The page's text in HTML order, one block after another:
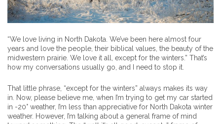
“We love living in North Dakota. We’ve been here almost four
years and love the people, their biblical values, the beauty of the
midwestern prairie. We love it all, except for the winters.” That’s
how my conversations usually go, and I need to stop it.
That little phrase, “except for the winters” always makes its way
in. Now, please believe me, when I’m trying to get my car started
in -20° weather, I’m less than appreciative for North Dakota winter
weather. However, I’m talking about a general frame of mind